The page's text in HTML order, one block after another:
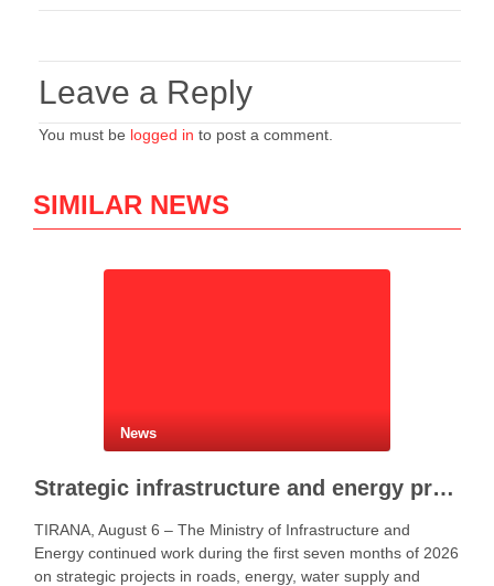
Leave a Reply
You must be logged in to post a comment.
SIMILAR NEWS
News
Strategic infrastructure and energy projects advance across Albania
TIRANA, August 6 – The Ministry of Infrastructure and
Energy continued work during the first seven months of 2026
on strategic projects in roads, energy, water supply and